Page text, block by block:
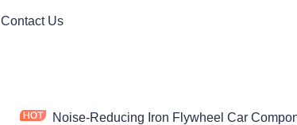
Contact Us
Noise-Reducing Iron Flywheel Car